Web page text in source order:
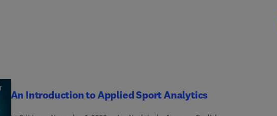
emphasize intuition, understanding, and practical applications.
An Introduction to Applied Sport Analytics